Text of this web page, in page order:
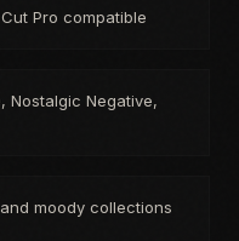
Pro compatible
Nostalgic Negative,
moody collections